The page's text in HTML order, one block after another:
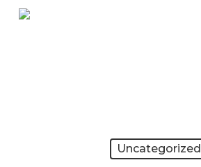
Skip
Uncategorized